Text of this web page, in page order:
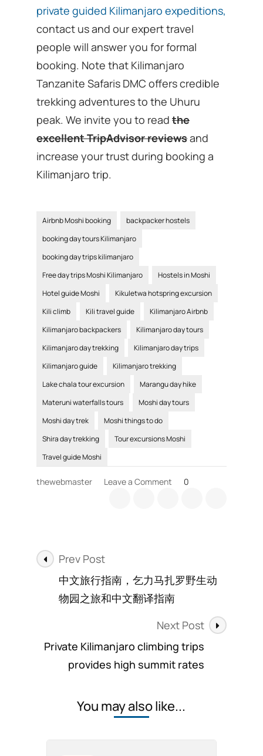
private guided Kilimanjaro expeditions,
contact us and our expert travel
people will answer you for formal
booking. Note that Kilimanjaro
Tanzanite Safaris DMC offers credible
trekking adventures to the Uhuru
peak. We invite you to readthe
excellent TripAdvisor reviewsand
increase your trust during booking a
Kilimanjaro trip.
Airbnb Moshi booking
backpacker hostels
booking day tours Kilimanjaro
booking day trips kilimanjaro
Free day trips Moshi Kilimanjaro
Hostels in Moshi
Hotel guide Moshi
Kikuletwa hotspring excursion
Kili climb
Kili travel guide
Kilimanjaro Airbnb
Kilimanjaro backpackers
Kilimanjaro day tours
Kilimanjaro day trekking
Kilimanjaro day trips
Kilimanjaro guide
Kilimanjaro trekking
Lake chala tour excursion
Marangu day hike
Materuni waterfalls tours
Moshi day tours
Moshi day trek
Moshi things to do
Shira day trekking
Tour excursions Moshi
Travel guide Moshi
thewebmaster Leave a Comment
tour
Moshi
0
Post
Navigation
Prev Post
中文旅行指南，乞力马扎罗野生动
物园之旅和中文翻译指南
Next Post
Private Kilimanjaro climbing trips
provides high summit rates
You may also like...